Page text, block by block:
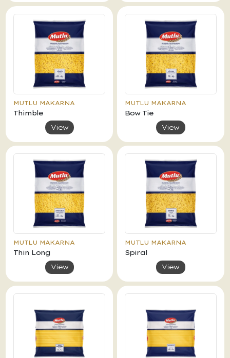
MUTLU MAKARNA
Thimble
View
MUTLU MAKARNA
Bow Tie
View
MUTLU MAKARNA
Thin Long
View
MUTLU MAKARNA
Spiral
View